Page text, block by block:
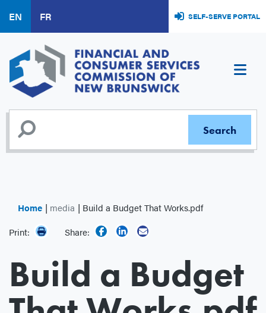
main
content
EN FR SELF-SERVE PORTAL
Home media
Build a Budget That Works.pdf
Print:
Share:
Build a Budget